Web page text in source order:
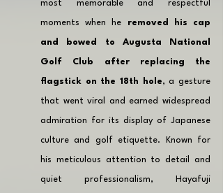
most memorable and respectful
moments when he removed his cap
and bowed to Augusta National
Golf Club after replacing the
flagstick on the 18th hole, a gesture
that went viral and earned widespread
admiration for its display of Japanese
culture and golf etiquette. Known for
his meticulous attention to detail and
quiet professionalism, Hayafuji